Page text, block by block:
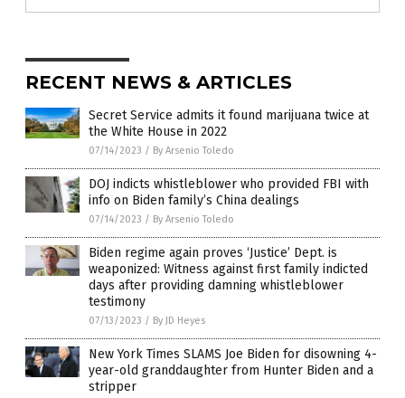
RECENT NEWS & ARTICLES
Secret Service admits it found marijuana twice at
the White House in 2022
07/14/2023 / By Arsenio Toledo
DOJ indicts whistleblower who provided FBI with
info on Biden family’s China dealings
07/14/2023 / By Arsenio Toledo
Biden regime again proves ‘Justice’ Dept. is
weaponized: Witness against first family indicted
days after providing damning whistleblower
testimony
07/13/2023 / By JD Heyes
New York Times SLAMS Joe Biden for disowning 4-
year-old granddaughter from Hunter Biden and a
stripper